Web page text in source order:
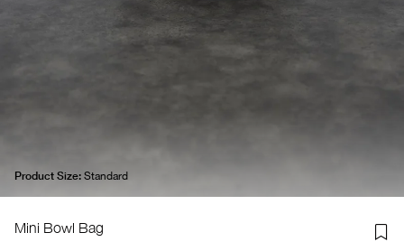
Product Size: Standard
Mini Bowl Bag